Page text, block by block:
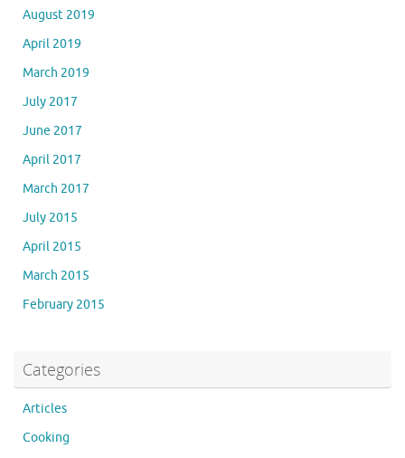
August 2019
April 2019
March 2019
July 2017
June 2017
April 2017
March 2017
July 2015
April 2015
March 2015
February 2015
Categories
Articles
Cooking